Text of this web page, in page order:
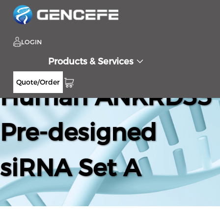
LOGIN
Products & Services
Quote/Order
Human ANKRD33
Pre-designed
siRNA Set A